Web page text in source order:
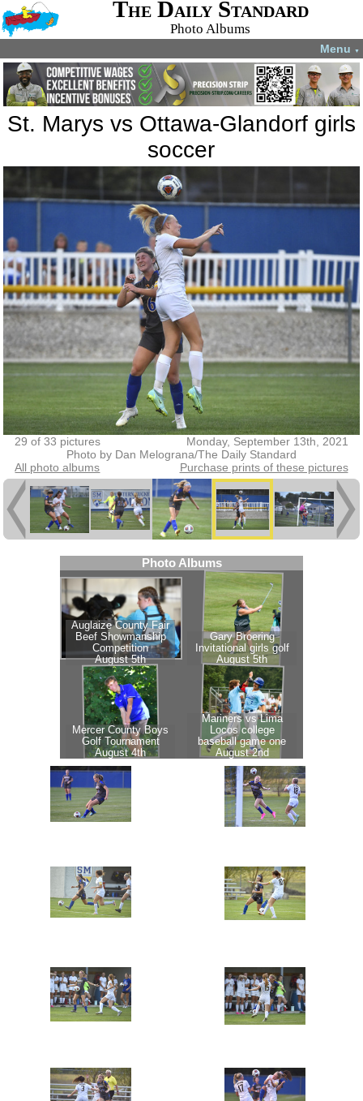
The Daily Standard
Photo Albums
Menu ▼
St. Marys vs Ottawa-Glandorf girls
soccer
29 of 33 pictures
Monday, September 13th, 2021
Photo by Dan Melograna/The Daily Standard
All photo albums
Purchase prints of these pictures